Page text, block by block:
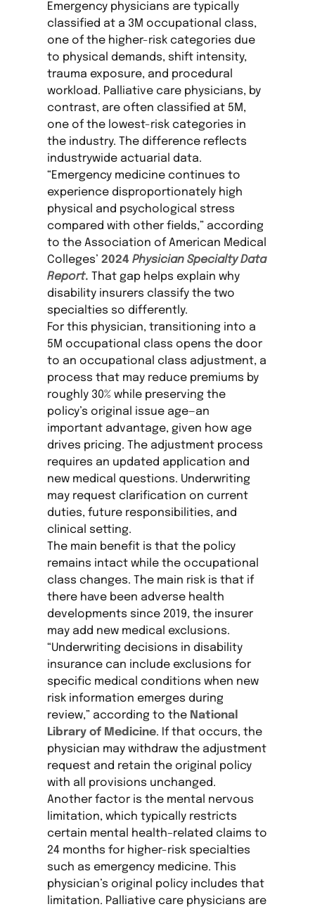
Emergency physicians are typically
classified at a 3M occupational class,
one of the higher-risk categories due
to physical demands, shift intensity,
trauma exposure, and procedural
workload. Palliative care physicians, by
contrast, are often classified at 5M,
one of the lowest-risk categories in
the industry. The difference reflects
industrywide actuarial data.
“Emergency medicine continues to
experience disproportionately high
physical and psychological stress
compared with other fields,” according
to the Association of American Medical
Colleges’2024Physician Specialty Data
Report. That gap helps explain why
disability insurers classify the two
specialties so differently.
For this physician, transitioning into a
5M occupational class opens the door
to an occupational class adjustment, a
process that may reduce premiums by
roughly 30% while preserving the
policy’s original issue age—an
important advantage, given how age
drives pricing. The adjustment process
requires an updated application and
new medical questions. Underwriting
may request clarification on current
duties, future responsibilities, and
clinical setting.
The main benefit is that the policy
remains intact while the occupational
class changes. The main risk is that if
there have been adverse health
developments since 2019, the insurer
may add new medical exclusions.
“Underwriting decisions in disability
insurance can include exclusions for
specific medical conditions when new
risk information emerges during
review,” according to the National
Library of Medicine. If that occurs, the
physician may withdraw the adjustment
request and retain the original policy
with all provisions unchanged.
Another factor is the mental nervous
limitation, which typically restricts
certain mental health–related claims to
24 months for higher-risk specialties
such as emergency medicine. This
physician’s original policy includes that
limitation. Palliative care physicians are